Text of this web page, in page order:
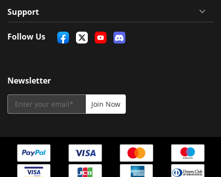
Support
Follow Us
Newsletter